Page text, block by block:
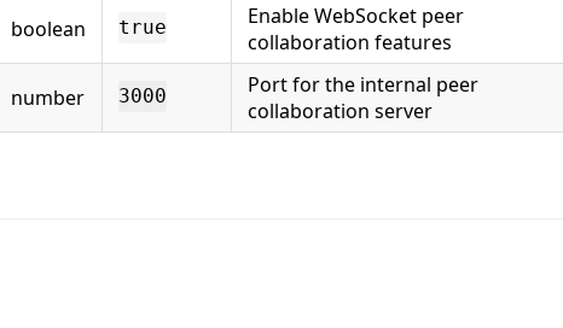
boolean true
Enable WebSocket peer
collaboration features
number 3000
Port for the internal peer
collaboration server